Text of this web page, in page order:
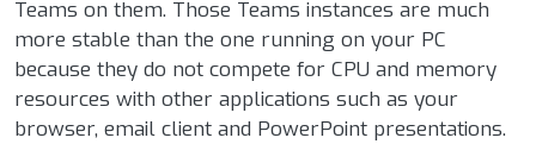
Teams on them. Those Teams instances are much
more stable than the one running on your PC
because they do not compete for CPU and memory
resources with other applications such as your
browser, email client and PowerPoint presentations.